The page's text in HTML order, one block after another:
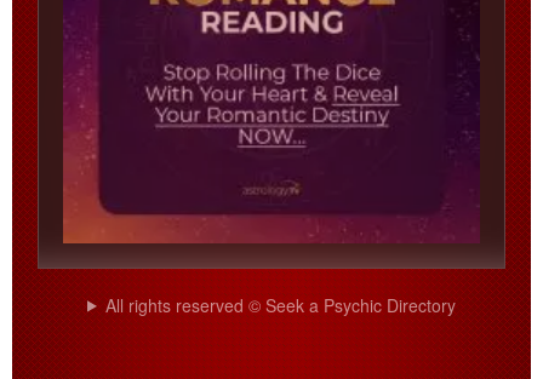
All rights reserved © Seek a Psychic Directory